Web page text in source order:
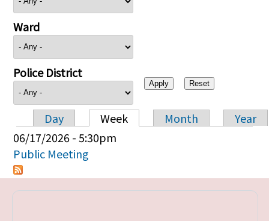
Ward
Police District
Primary tabs
Day Week Month
Year
06/17/2026 - 5:30pm
Public Meeting